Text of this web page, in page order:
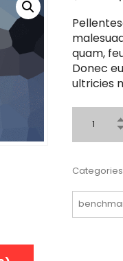
quam,
Donec
ultricies